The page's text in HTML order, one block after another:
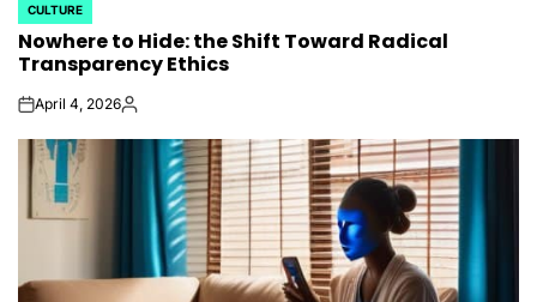
POSTED
IN
CULTURE
Nowhere to Hide: the Shift Toward Radical
Transparency Ethics
onApril 4, 2026Posted